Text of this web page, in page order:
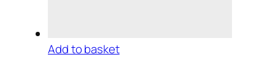
Add to basket